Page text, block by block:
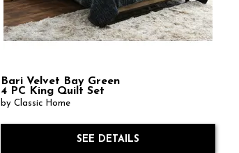
Bari Velvet Bay Green
4 PC King Quilt Set
by Classic Home
SEE DETAILS